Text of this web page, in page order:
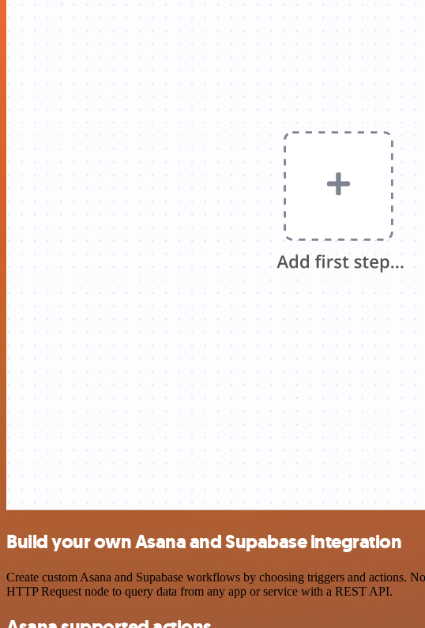
Build your own Asana and Supabase integration
Create custom Asana and Supabase workflows by choosing triggers and actions.
HTTP Request node to query data from any app or service with a REST API.